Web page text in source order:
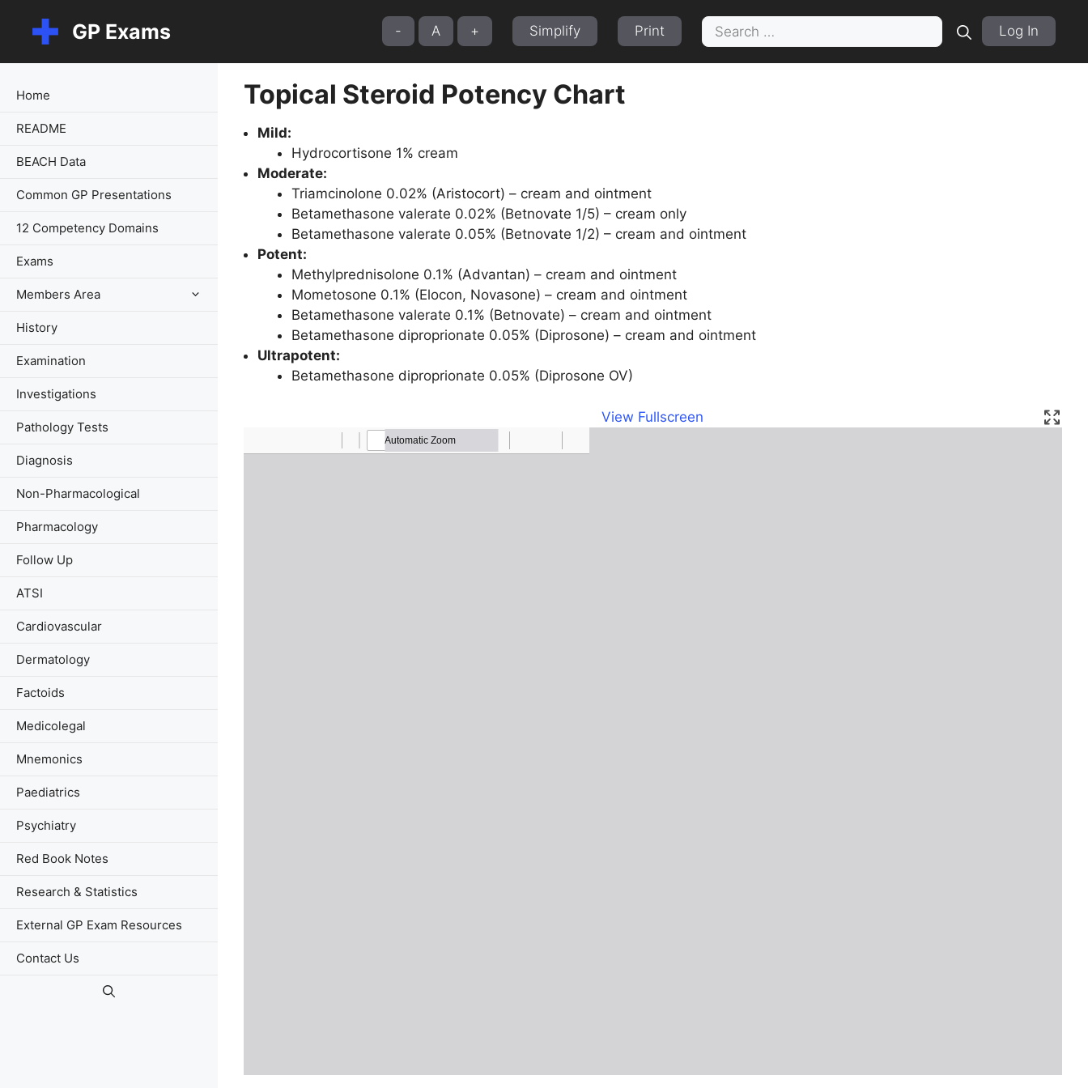
content
GP Exams - A + Simplify Print
Search
for:
Log In
Topical Steroid Potency Chart
Mild:
Hydrocortisone 1% cream
Moderate:
Triamcinolone 0.02% (Aristocort) – cream and ointment
Betamethasone valerate 0.02% (Betnovate 1/5) – cream only
Betamethasone valerate 0.05% (Betnovate 1/2) – cream and ointment
Potent:
Methylprednisolone 0.1% (Advantan) – cream and ointment
Mometosone 0.1% (Elocon, Novasone) – cream and ointment
Betamethasone valerate 0.1% (Betnovate) – cream and ointment
Betamethasone diproprionate 0.05% (Diprosone) – cream and ointment
Ultrapotent:
Betamethasone diproprionate 0.05% (Diprosone OV)
View Fullscreen
Home
README
BEACH Data
Common GP Presentations
12 Competency Domains
Exams
Members Area
History
Examination
Investigations
Pathology Tests
Diagnosis
Non-Pharmacological
Pharmacology
Follow Up
ATSI
Cardiovascular
Dermatology
Factoids
Medicolegal
Mnemonics
Paediatrics
Psychiatry
Red Book Notes
Research & Statistics
External GP Exam Resources
Contact Us